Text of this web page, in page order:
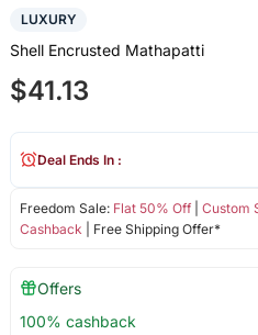
LUXURY
Shell Encrusted Mathapatti
$41.13
Freedom Sale: Flat 50% Off| Custom
Cashback | Free Shipping Offer*
Deal Ends In :
Offers
100% cashback